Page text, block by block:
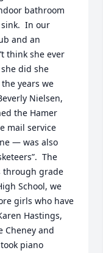
bathroom
In our
and an
think she ever
did she
years we
Nielsen,
the Hamer
mail service
— was also
The
through grade
School, we
girls who have
Hastings,
Cheney and
piano